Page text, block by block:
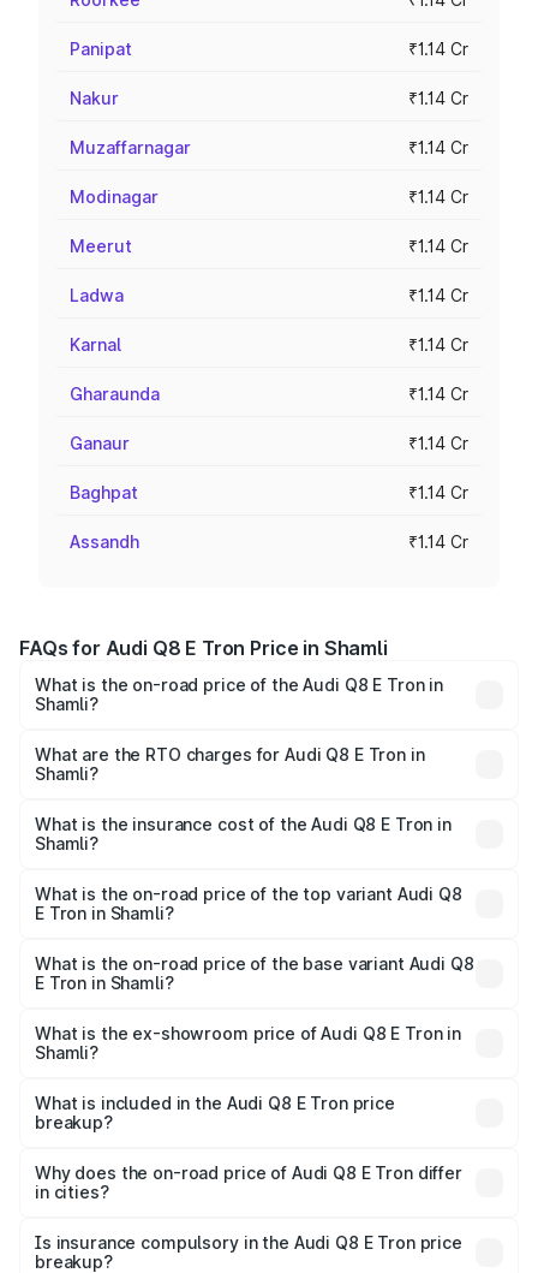
Panipat ₹1.14 Cr
Nakur ₹1.14 Cr
Muzaffarnagar ₹1.14 Cr
Modinagar ₹1.14 Cr
Meerut ₹1.14 Cr
Ladwa ₹1.14 Cr
Karnal ₹1.14 Cr
Gharaunda ₹1.14 Cr
Ganaur ₹1.14 Cr
Baghpat ₹1.14 Cr
Assandh ₹1.14 Cr
FAQs for Audi Q8 E Tron Price in Shamli
What is the on-road price of the Audi Q8 E Tron in
Shamli?
Cr and ₹1.27 Cr. On-road prices vary across cities based
on registration fees, insurance, and other optional
What are the RTO charges for Audi Q8 E Tron in
Shamli?
in Shamli will be Not Available.
What is the insurance cost of the Audi Q8 E Tron in
Shamli?
in Shamli is ₹
What is the on-road price of the top variant Audi Q8
E Tron in Shamli?
₹1.33 Cr Lakh in Shamli.
What is the on-road price of the base variant Audi Q8
E Tron in Shamli?
₹1.15 Cr Lakh in Shamli.
What is the ex-showroom price of Audi Q8 E Tron in
Shamli?
Tron in Shamli is ₹1.14 Cr.
What is included in the Audi Q8 E Tron price
breakup?
charges, insurance, road tax, handling fees, and optional
accessories.
Why does the on-road price of Audi Q8 E Tron differ
in cities?
charges, taxes, and insurance costs.
Is insurance compulsory in the Audi Q8 E Tron price
breakup?